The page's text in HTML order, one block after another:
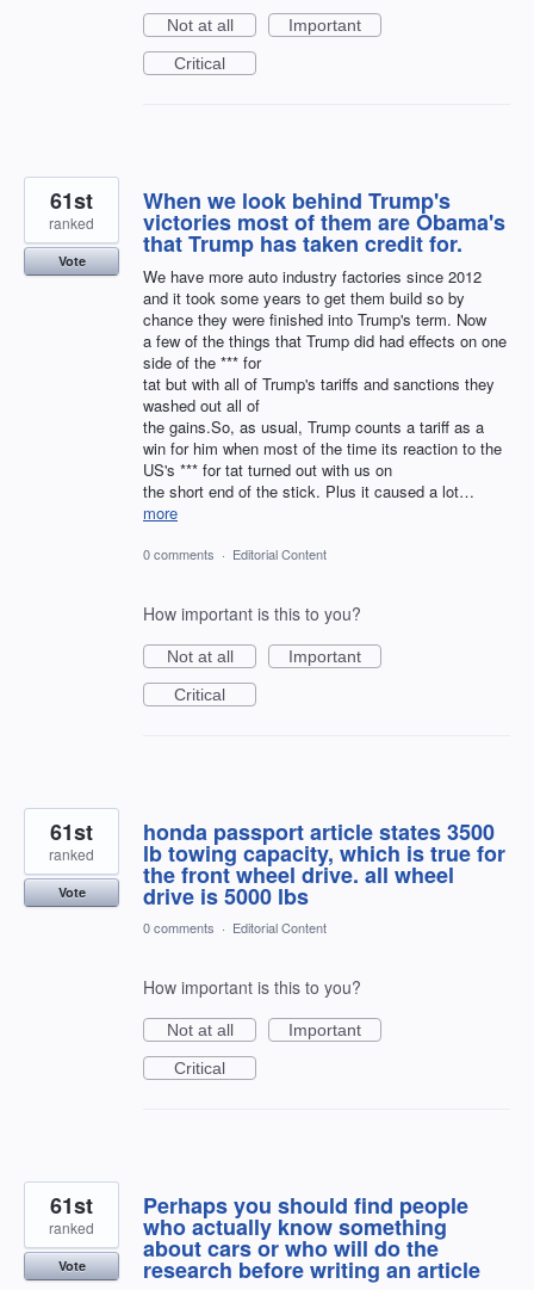
Not at all
Important
Critical
When we look behind Trump's
victories most of them are Obama's
that Trump has taken credit for.
We have more auto industry factories since 2012
and it took some years to get them build so by
chance they were finished into Trump's term. Now
a few of the things that Trump did had effects on one
side of the *** for
tat but with all of Trump's tariffs and sanctions they
washed out all of
the gains.So, as usual, Trump counts a tariff as a
win for him when most of the time its reaction to the
US's *** for tat turned out with us on
the short end of the stick. Plus it caused a lot…
more
61st
ranked
Vote
0 comments · Editorial Content
How important is this to you?
Not at all
Important
Critical
honda passport article states 3500
lb towing capacity, which is true for
the front wheel drive. all wheel
drive is 5000 lbs
61st
ranked
Vote
0 comments · Editorial Content
How important is this to you?
Not at all
Important
Critical
Perhaps you should find people
who actually know something
about cars or who will do the
research before writing an article
61st
ranked
Vote